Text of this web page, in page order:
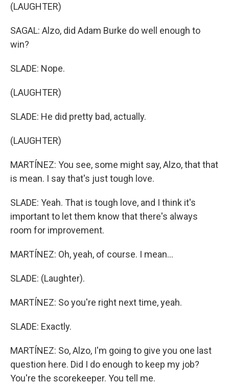
(LAUGHTER)
SAGAL: Alzo, did Adam Burke do well enough to
win?
SLADE: Nope.
(LAUGHTER)
SLADE: He did pretty bad, actually.
(LAUGHTER)
MARTÍNEZ: You see, some might say, Alzo, that that
is mean. I say that's just tough love.
SLADE: Yeah. That is tough love, and I think it's
important to let them know that there's always
room for improvement.
MARTÍNEZ: Oh, yeah, of course. I mean...
SLADE: (Laughter).
MARTÍNEZ: So you're right next time, yeah.
SLADE: Exactly.
MARTÍNEZ: So, Alzo, I'm going to give you one last
question here. Did I do enough to keep my job?
You're the scorekeeper. You tell me.